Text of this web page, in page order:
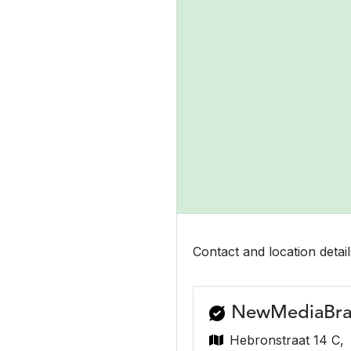
Contact and location
Hebronstraat 14 C,